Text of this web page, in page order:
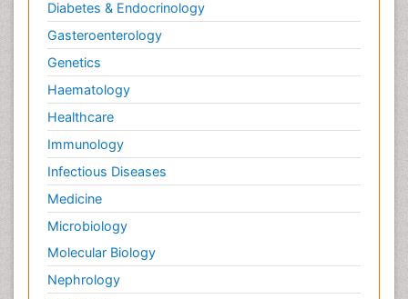
Diabetes & Endocrinology
Gasteroenterology
Genetics
Haematology
Healthcare
Immunology
Infectious Diseases
Medicine
Microbiology
Molecular Biology
Nephrology